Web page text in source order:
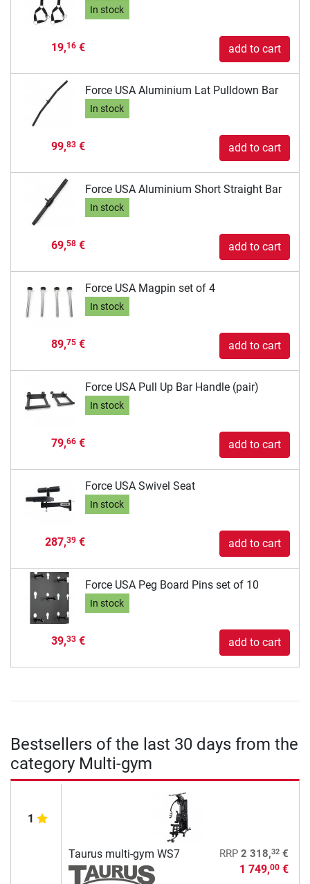
In stock
19,16€ add to cart
Force USA Aluminium Lat Pulldown Bar
In stock
99,83€ add to cart
Force USA Aluminium Short Straight Bar
In stock
69,58€ add to cart
Force USA Magpin set of 4
In stock
89,75€ add to cart
Force USA Pull Up Bar Handle (pair)
In stock
79,66€ add to cart
Force USA Swivel Seat
In stock
287,39€ add to cart
Force USA Peg Board Pins set of 10
In stock
39,33€ add to cart
Bestsellers of the last 30 days from the
category Multi-gym
1
Taurus multi-gym WS7 RRP 2 318,32€
1 749,00€